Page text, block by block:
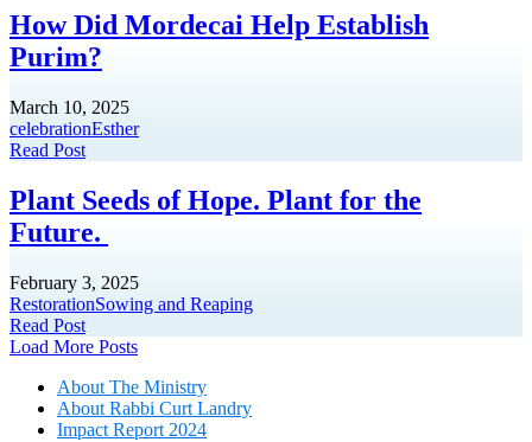
How Did Mordecai Help Establish
Purim?
March 10, 2025
celebrationEsther
Read Post
Plant Seeds of Hope. Plant for the
Future.
February 3, 2025
RestorationSowing and Reaping
Read Post
Posts
navigation
Load More Posts
About The Ministry
About Rabbi Curt Landry
Impact Report 2024